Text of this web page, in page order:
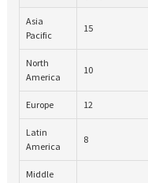
Asia
Pacific
15
North
America
10
Europe 12
Latin
America
8
Middle